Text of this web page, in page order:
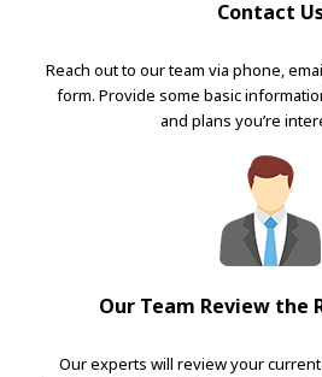
Contact
Reach out to our team via phone,
form. Provide some basic
and plans you’re
Our Team Review the
Our experts will review your